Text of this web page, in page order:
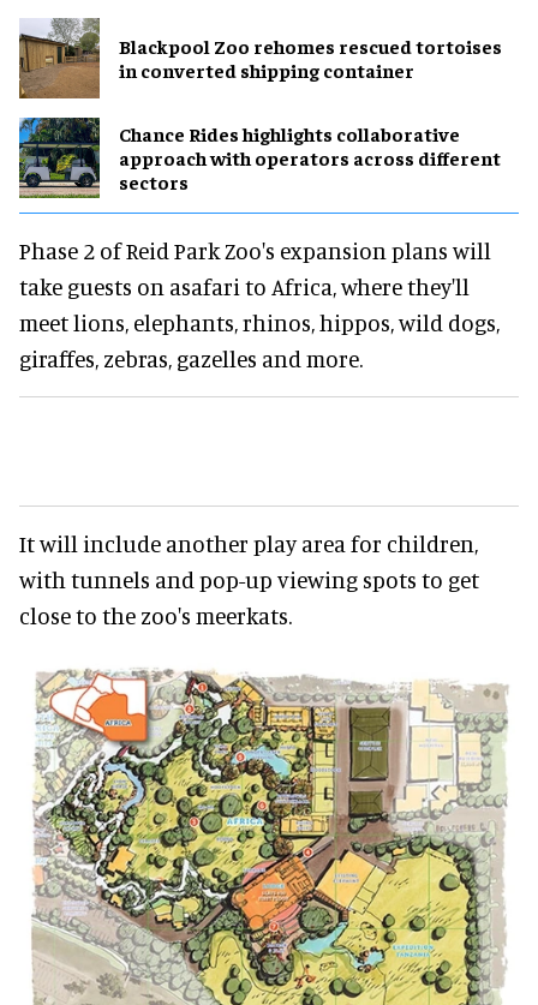
Blackpool Zoo rehomes rescued tortoises
in converted shipping container
Chance Rides highlights collaborative
approach with operators across different
sectors
Phase 2 of Reid Park Zoo's expansion plans will
take guests on asafari to Africa, where they'll
meet lions, elephants, rhinos, hippos, wild dogs,
giraffes, zebras, gazelles and more.
It will include another play area for children,
with tunnels and pop-up viewing spots to get
close to the zoo's meerkats.